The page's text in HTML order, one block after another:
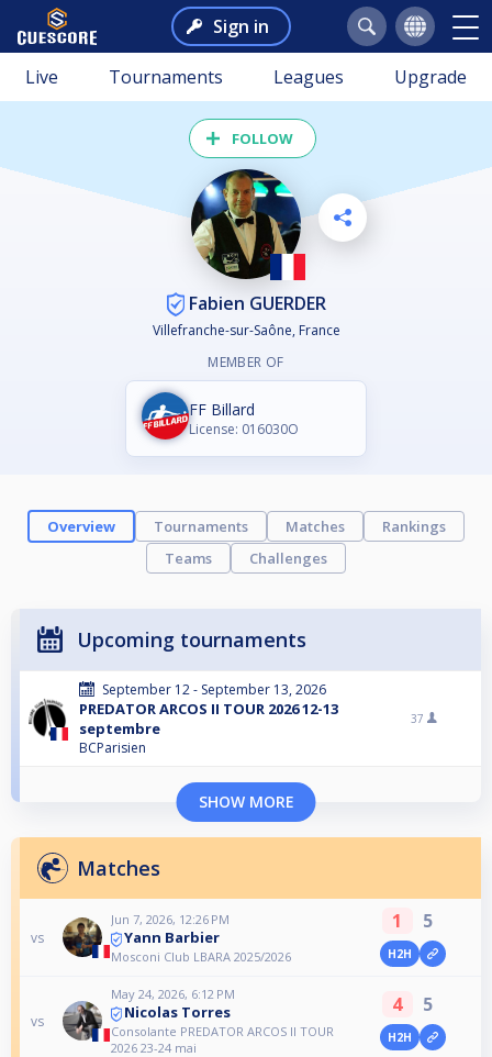
Sign in
Live Tournaments Leagues Upgrade
FOLLOW
Fabien GUERDER
Villefranche-sur-Saône, France
MEMBER OF
FF Billard
License: 016030O
Overview Tournaments Matches
Rankings
Teams
Challenges
Upcoming tournaments
September 12 - September 13, 2026
PREDATOR ARCOS II TOUR 2026 12-13
septembre
BCParisien
37
SHOW MORE
Matches
vs
Jun 7, 2026, 12:26 PM
Yann Barbier
Mosconi Club LBARA 2025/2026
1 5
H2H
vs
May 24, 2026, 6:12 PM
Nicolas Torres
Consolante PREDATOR ARCOS II TOUR
2026 23-24 mai
4 5
H2H